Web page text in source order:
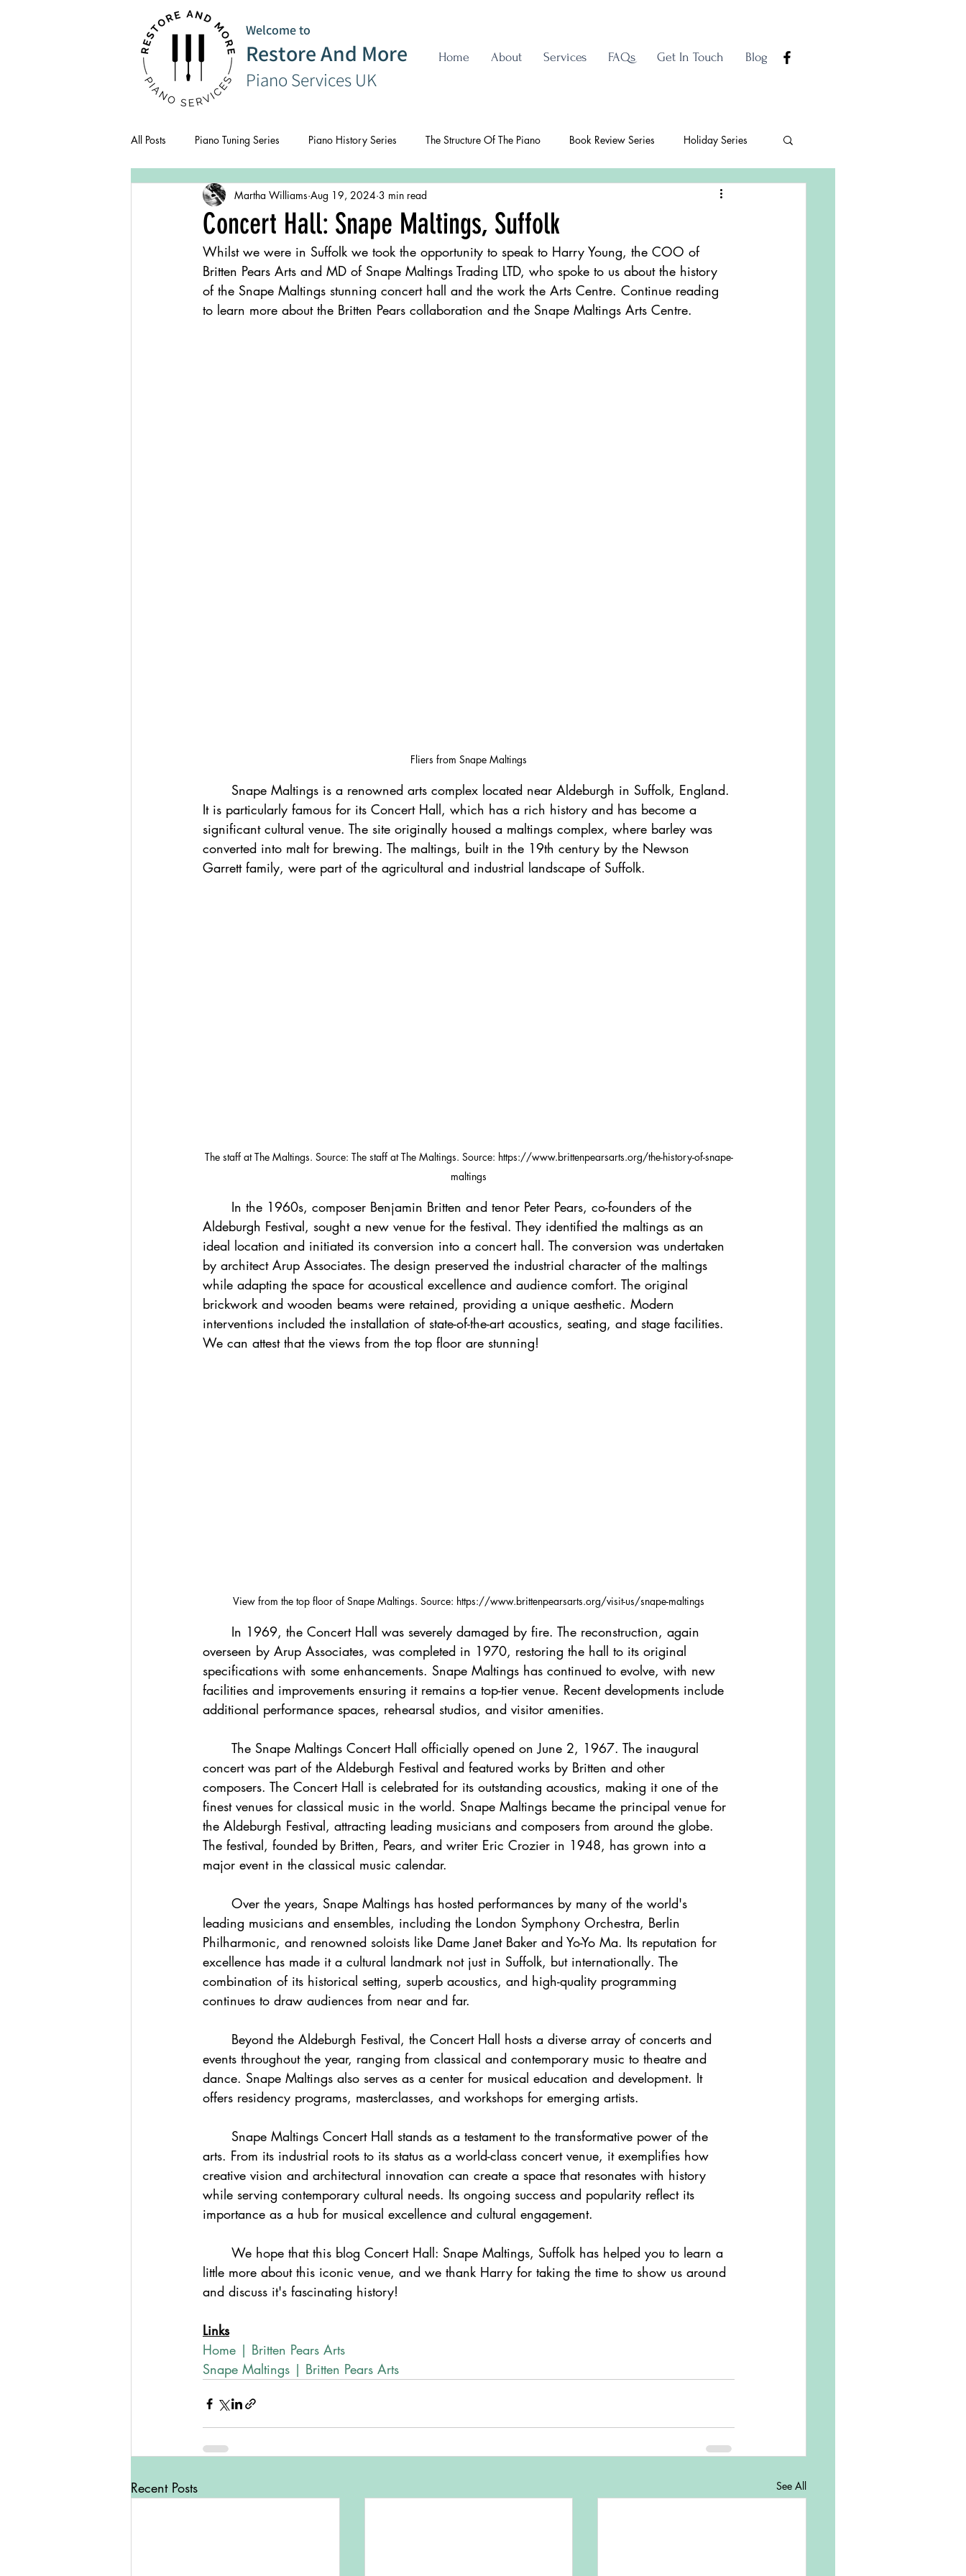
Welcome to
Restore And More
Piano Services UK
Home About Services FAQs Get In Touch Blog
All Posts Piano Tuning Series Piano History Series The Structure Of The Piano Book Review Series Holiday Series
Composer Series
Concert Hall: Snape Maltings, Suffolk
Martha Williams Aug 19, 2024 3 min read
Whilst we were in Suffolk we took the opportunity to speak to Harry Young, the COO of
Britten Pears Arts and MD of Snape Maltings Trading LTD, who spoke to us about the history
of the Snape Maltings stunning concert hall and the work the Arts Centre. Continue reading
to learn more about the Britten Pears collaboration and the Snape Maltings Arts Centre.
Fliers from Snape Maltings
It is particularly famous for its Concert Hall, which has a rich history and has become a
significant cultural venue. The site originally housed a maltings complex, where barley was
converted into malt for brewing. The maltings, built in the 19th century by the Newson
Garrett family, were part of the agricultural and industrial landscape of Suffolk.
The staff at The Maltings. Source: The staff at The Maltings. Source: https://www.brittenpearsarts.org/the-history-of-snape-
maltings
Aldeburgh Festival, sought a new venue for the festival. They identified the maltings as an
ideal location and initiated its conversion into a concert hall. The conversion was undertaken
by architect Arup Associates. The design preserved the industrial character of the maltings
while adapting the space for acoustical excellence and audience comfort. The original
brickwork and wooden beams were retained, providing a unique aesthetic. Modern
interventions included the installation of state-of-the-art acoustics, seating, and stage facilities.
We can attest that the views from the top floor are stunning!
View from the top floor of Snape Maltings. Source: https://www.brittenpearsarts.org/visit-us/snape-maltings
overseen by Arup Associates, was completed in 1970, restoring the hall to its original
specifications with some enhancements. Snape Maltings has continued to evolve, with new
facilities and improvements ensuring it remains a top-tier venue. Recent developments include
additional performance spaces, rehearsal studios, and visitor amenities.
concert was part of the Aldeburgh Festival and featured works by Britten and other
composers. The Concert Hall is celebrated for its outstanding acoustics, making it one of the
finest venues for classical music in the world. Snape Maltings became the principal venue for
the Aldeburgh Festival, attracting leading musicians and composers from around the globe.
The festival, founded by Britten, Pears, and writer Eric Crozier in 1948, has grown into a
major event in the classical music calendar.
leading musicians and ensembles, including the London Symphony Orchestra, Berlin
Philharmonic, and renowned soloists like Dame Janet Baker and Yo-Yo Ma. Its reputation for
excellence has made it a cultural landmark not just in Suffolk, but internationally. The
combination of its historical setting, superb acoustics, and high-quality programming
continues to draw audiences from near and far.
events throughout the year, ranging from classical and contemporary music to theatre and
dance. Snape Maltings also serves as a center for musical education and development. It
offers residency programs, masterclasses, and workshops for emerging artists.
arts. From its industrial roots to its status as a world-class concert venue, it exemplifies how
creative vision and architectural innovation can create a space that resonates with history
while serving contemporary cultural needs. Its ongoing success and popularity reflect its
importance as a hub for musical excellence and cultural engagement.
little more about this iconic venue, and we thank Harry for taking the time to show us around
and discuss it's fascinating history!
Links
Home | Britten Pears Arts
Snape Maltings | Britten Pears Arts
Recent Posts See All